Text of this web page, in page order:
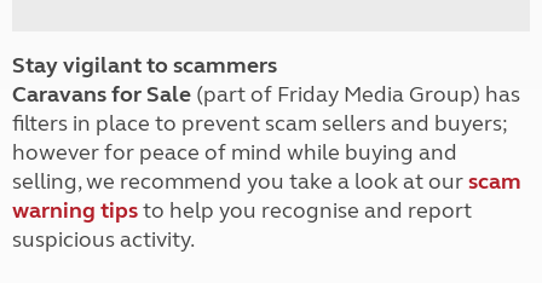
Stay vigilant to scammers
Caravans for Sale (part of Friday Media Group) has
filters in place to prevent scam sellers and buyers;
however for peace of mind while buying and
selling, we recommend you take a look at ourscam
warning tipsto help you recognise and report
suspicious activity.